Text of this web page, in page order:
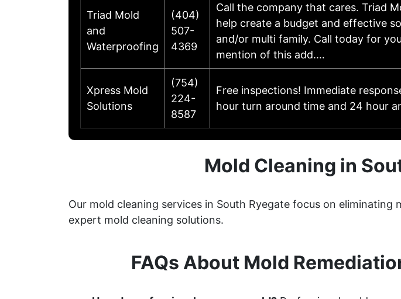
Triad Mold
and
Waterproofing
(404)
507-
4369
Call the company that cares. Triad
help create a budget and effective
and/or multi family. Call today for
mention of this add.…
Xpress Mold
Solutions
(754)
224-
8587
Free inspections! Immediate
hour turn around time and 24 hour
Mold Cleaning in
Our mold cleaning services in South Ryegate focus on
expert mold cleaning solutions.
FAQs About Mold